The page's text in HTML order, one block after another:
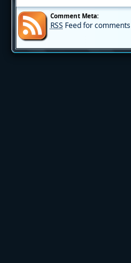
Comment Meta:
RSS Feed for comments